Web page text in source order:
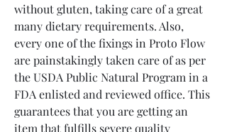
without gluten, taking care of a great
many dietary requirements. Also,
every one of the fixings in Proto Flow
are painstakingly taken care of as per
the USDA Public Natural Program in a
FDA enlisted and reviewed office. This
guarantees that you are getting an
item that fulfills severe quality